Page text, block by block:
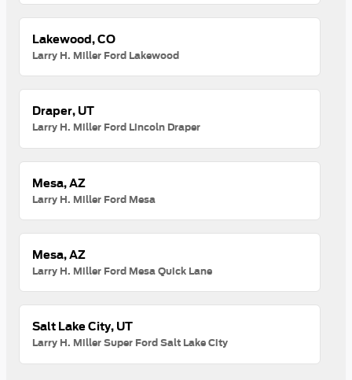
Lakewood, CO
Larry H. Miller Ford Lakewood
Draper, UT
Larry H. Miller Ford Lincoln Draper
Mesa, AZ
Larry H. Miller Ford Mesa
Mesa, AZ
Larry H. Miller Ford Mesa Quick Lane
Salt Lake City, UT
Larry H. Miller Super Ford Salt Lake City